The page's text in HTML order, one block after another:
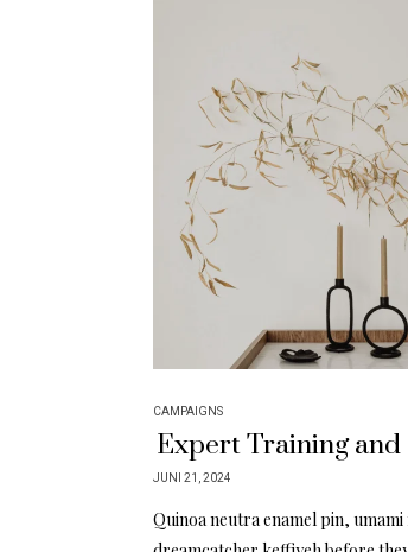
CAMPAIGNS
Expert Training and
JUNI 21, 2024
Quinoa neutra enamel pin,